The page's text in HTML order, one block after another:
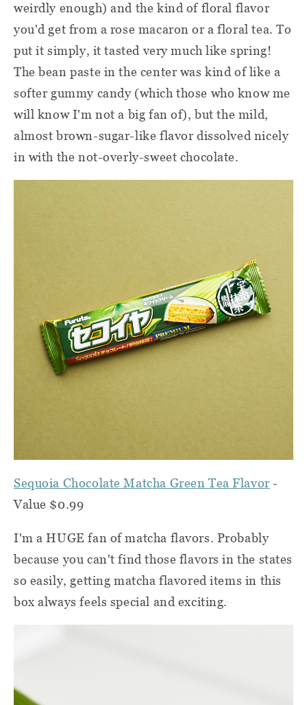
weirdly enough) and the kind of floral flavor
you'd get from a rose macaron or a floral tea. To
put it simply, it tasted very much like spring!
The bean paste in the center was kind of like a
softer gummy candy (which those who know me
will know I'm not a big fan of), but the mild,
almost brown-sugar-like flavor dissolved nicely
in with the not-overly-sweet chocolate.
Sequoia Chocolate Matcha Green Tea Flavor -
Value $0.99
I'm a HUGE fan of matcha flavors. Probably
because you can't find those flavors in the states
so easily, getting matcha flavored items in this
box always feels special and exciting.